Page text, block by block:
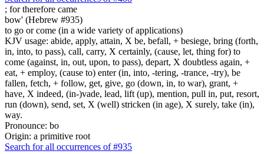
; for therefore came
bow' (Hebrew #935)
to go or come (in a wide variety of applications)
KJV usage: abide, apply, attain, X be, befall, + besiege, bring (forth,
in, into, to pass), call, carry, X certainly, (cause, let, thing for) to
come (against, in, out, upon, to pass), depart, X doubtless again, +
eat, + employ, (cause to) enter (in, into, -tering, -trance, -try), be
fallen, fetch, + follow, get, give, go (down, in, to war), grant, +
have, X indeed, (in-)vade, lead, lift (up), mention, pull in, put, resort,
run (down), send, set, X (well) stricken (in age), X surely, take (in),
way.
Pronounce: bo
Origin: a primitive root
Search for all occurrences of #935